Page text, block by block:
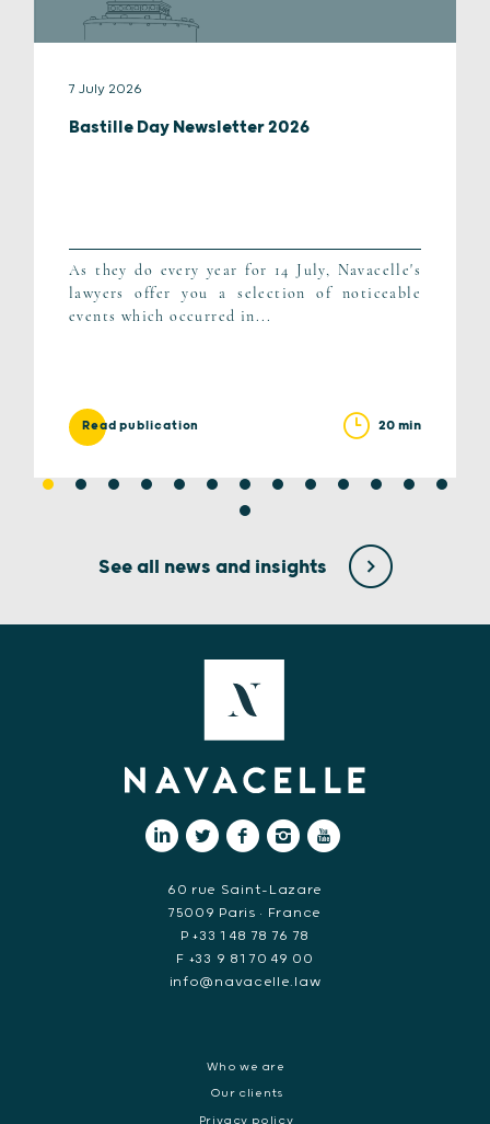
7 July 2026
Bastille Day Newsletter 2026
As they do every year for 14 July, Navacelle's
lawyers offer you a selection of noticeable
events which occurred in...
Read publication 20 min
See all news and insights
60 rue Saint-Lazare
75009 Paris • France
P +33 1 48 78 76 78
F +33 9 81 70 49 00
info@navacelle.law
Who we are
Our clients
Privacy policy